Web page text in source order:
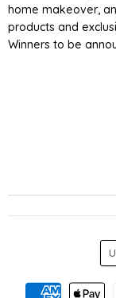
home makeover,
products and
Winners to be